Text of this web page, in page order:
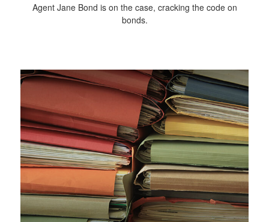
Agent Jane Bond is on the case, cracking the code on
bonds.